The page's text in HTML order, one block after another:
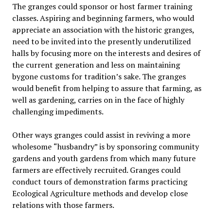
The granges could sponsor or host farmer training
classes. Aspiring and beginning farmers, who would
appreciate an association with the historic granges,
need to be invited into the presently underutilized
halls by focusing more on the interests and desires of
the current generation and less on maintaining
bygone customs for tradition’s sake. The granges
would benefit from helping to assure that farming, as
well as gardening, carries on in the face of highly
challenging impediments.
Other ways granges could assist in reviving a more
wholesome “husbandry” is by sponsoring community
gardens and youth gardens from which many future
farmers are effectively recruited. Granges could
conduct tours of demonstration farms practicing
Ecological Agriculture methods and develop close
relations with those farmers.